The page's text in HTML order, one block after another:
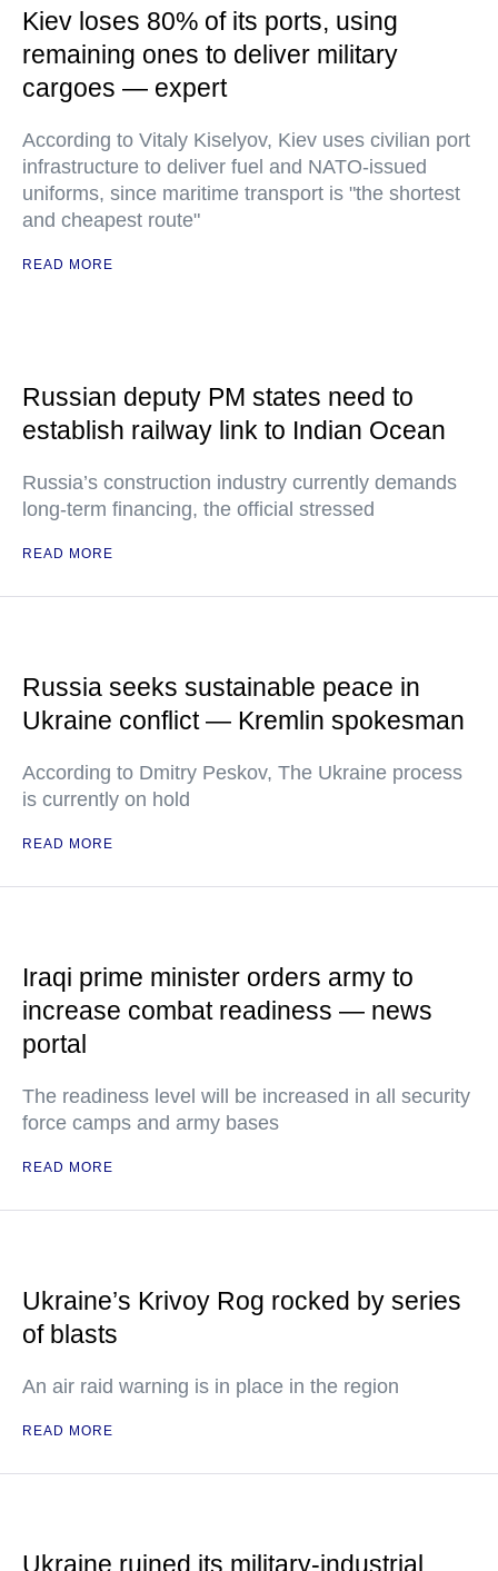
Kiev loses 80% of its ports, using
remaining ones to deliver military
cargoes — expert
According to Vitaly Kiselyov, Kiev uses civilian port
infrastructure to deliver fuel and NATO-issued
uniforms, since maritime transport is "the shortest
and cheapest route"
READ MORE
Russian deputy PM states need to
establish railway link to Indian Ocean
Russia’s construction industry currently demands
long-term financing, the official stressed
READ MORE
Russia seeks sustainable peace in
Ukraine conflict — Kremlin spokesman
According to Dmitry Peskov, The Ukraine process
is currently on hold
READ MORE
Iraqi prime minister orders army to
increase combat readiness — news
portal
The readiness level will be increased in all security
force camps and army bases
READ MORE
Ukraine’s Krivoy Rog rocked by series
of blasts
An air raid warning is in place in the region
READ MORE
Ukraine ruined its military-industrial